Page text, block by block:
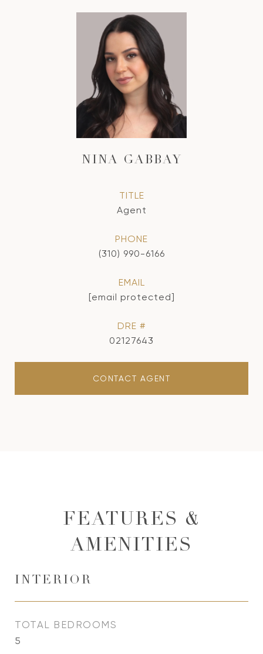
NINA GABBAY
TITLE
Agent
PHONE
(310) 990-6166
EMAIL
[email protected]
DRE #
02127643
CONTACT AGENT
FEATURES &
AMENITIES
INTERIOR
TOTAL BEDROOMS
5